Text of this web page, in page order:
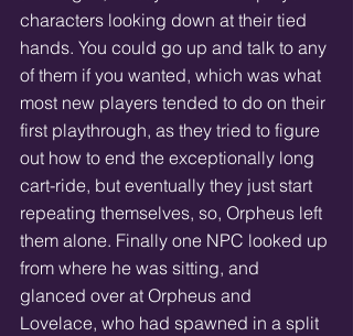
characters looking down at their tied
hands. You could go up and talk to any
of them if you wanted, which was what
most new players tended to do on their
first playthrough, as they tried to figure
out how to end the exceptionally long
cart-ride, but eventually they just start
repeating themselves, so, Orpheus left
them alone. Finally one NPC looked up
from where he was sitting, and
glanced over at Orpheus and
Lovelace, who had spawned in a split